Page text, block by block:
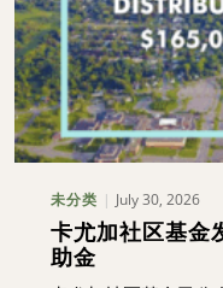
未分类 July 30, 2026
卡尤加社区基金
助金